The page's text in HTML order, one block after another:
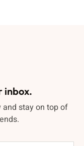
inbox.
stay on top of